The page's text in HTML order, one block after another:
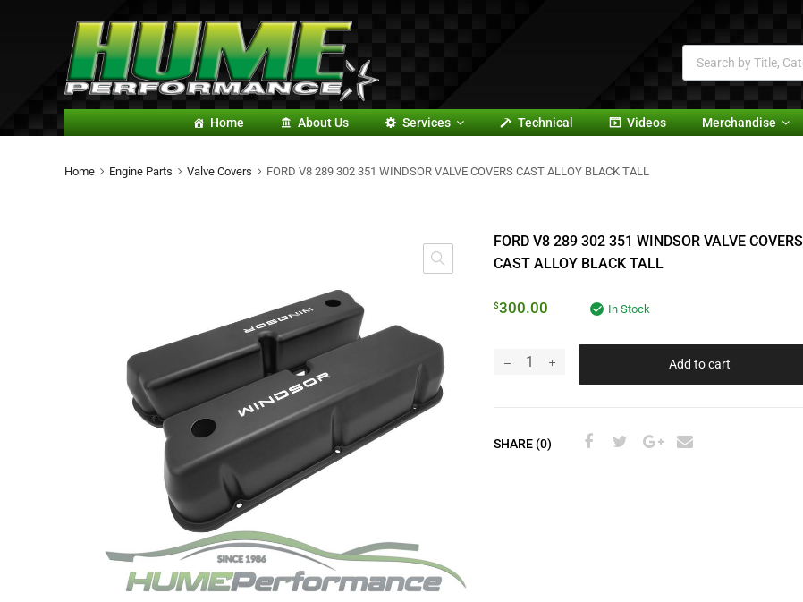
Home About Us Services Technical Videos Merchandise
Home Engine Parts Valve Covers FORD V8 289 302 351 WINDSOR VALVE COVERS CAST ALLOY BLACK TALL
FORD V8 289 302 351 WINDSOR VALVE COVERS
CAST ALLOY BLACK TALL
$300.00 In Stock
Add to cart
SHARE (0)